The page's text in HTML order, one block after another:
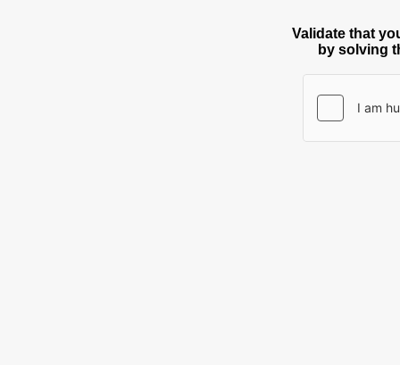
Validate that
by solving